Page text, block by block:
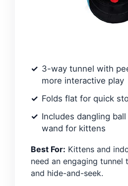
3-way tunnel with
more interactive play
Folds flat for quick
Includes dangling
wand for kittens
Best For: Kittens and
need an engaging tunnel
and hide-and-seek.